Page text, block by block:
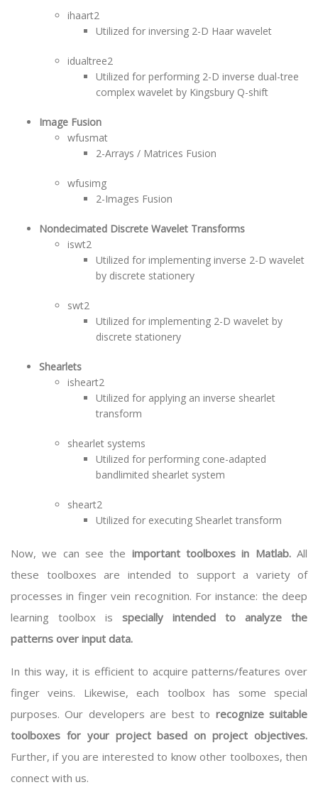
ihaart2
Utilized for inversing 2-D Haar wavelet
idualtree2
Utilized for performing 2-D inverse dual-tree
complex wavelet by Kingsbury Q-shift
Image Fusion
wfusmat
2-Arrays / Matrices Fusion
wfusimg
2-Images Fusion
Nondecimated Discrete Wavelet Transforms
iswt2
Utilized for implementing inverse 2-D wavelet
by discrete stationery
swt2
Utilized for implementing 2-D wavelet by
discrete stationery
Shearlets
isheart2
Utilized for applying an inverse shearlet
transform
shearlet systems
Utilized for performing cone-adapted
bandlimited shearlet system
sheart2
Utilized for executing Shearlet transform
Now, we can see the important toolboxes in Matlab.All
these toolboxes are intended to support a variety of
processes in finger vein recognition. For instance: the deep
learning toolbox is specially intended to analyze the
patterns over input data.
In this way, it is efficient to acquire patterns/features over
finger veins. Likewise, each toolbox has some special
purposes. Our developers are best to recognize suitable
toolboxes for your project based on project objectives.
Further, if you are interested to know other toolboxes, then
connect with us.